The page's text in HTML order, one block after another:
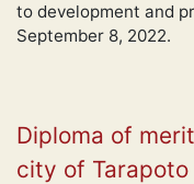
to development and
September 8, 2022.
Diploma of
city of Tarapoto